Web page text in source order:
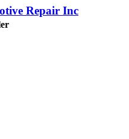
Repair Inc